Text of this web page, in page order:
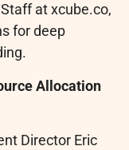
at xcube.co,
for deep
Allocation
Director Eric